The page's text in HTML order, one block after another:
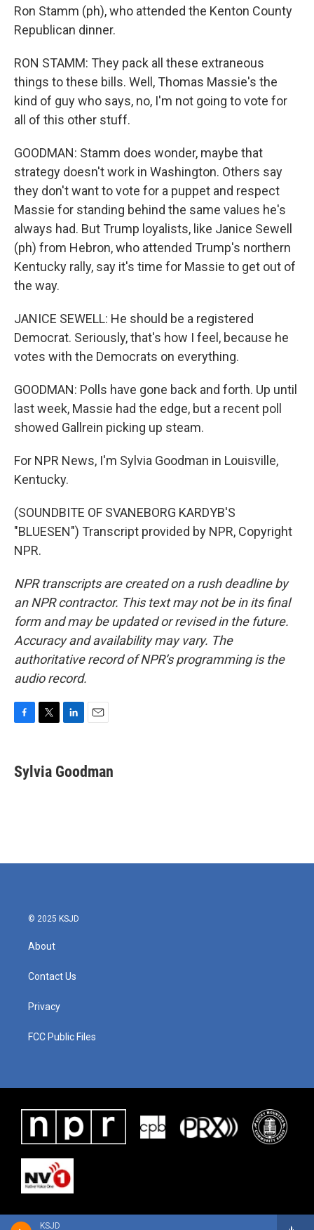
KSJD
Ron Stamm (ph), who attended the Kenton County
Republican dinner.
RON STAMM: They pack all these extraneous
things to these bills. Well, Thomas Massie's the
kind of guy who says, no, I'm not going to vote for
all of this other stuff.
GOODMAN: Stamm does wonder, maybe that
strategy doesn't work in Washington. Others say
they don't want to vote for a puppet and respect
Massie for standing behind the same values he's
always had. But Trump loyalists, like Janice Sewell
(ph) from Hebron, who attended Trump's northern
Kentucky rally, say it's time for Massie to get out of
the way.
JANICE SEWELL: He should be a registered
Democrat. Seriously, that's how I feel, because he
votes with the Democrats on everything.
GOODMAN: Polls have gone back and forth. Up until
last week, Massie had the edge, but a recent poll
showed Gallrein picking up steam.
For NPR News, I'm Sylvia Goodman in Louisville,
Kentucky.
(SOUNDBITE OF SVANEBORG KARDYB'S
"BLUESEN") Transcript provided by NPR, Copyright
NPR.
NPR transcripts are created on a rush deadline by
an NPR contractor. This text may not be in its final
form and may be updated or revised in the future.
Accuracy and availability may vary. The
authoritative record of NPR’s programming is the
audio record.
e
b
t
t
k
e
i
l
Sylvia Goodman
© 2025 KSJD
About
Contact Us
Privacy
FCC Public Files